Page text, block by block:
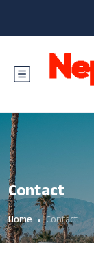
Contact
Home Contact